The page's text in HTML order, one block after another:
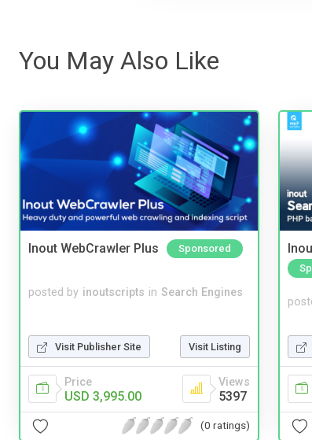
You May Also Like
Inout WebCrawler Plus Sponsored
posted by inoutscripts in Search Engines
Visit Publisher Site Visit Listing
Price
USD 3,995.00
Views
5397
(0 ratings)